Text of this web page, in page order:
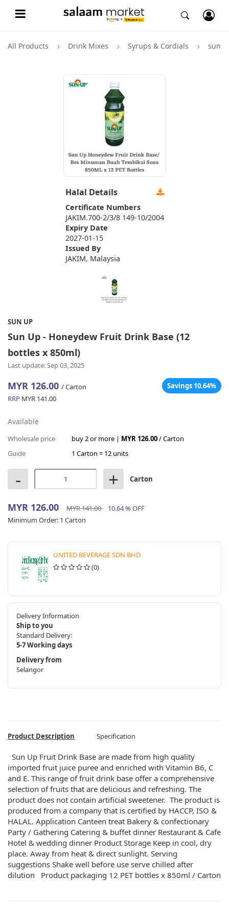
All Products Drink Mixes Syrups & Cordials sun
Halal Details
Certificate Numbers
JAKIM.700-2/3/8 149-10/2004
Expiry Date
2027-01-15
Issued By
JAKIM, Malaysia
SUN UP
Sun Up - Honeydew Fruit Drink Base (12
bottles x 850ml)
Last update: Sep 03, 2025
MYR 126.00 / Carton
Savings 10.64%
RRP MYR 141.00
Available
Wholesale price buy 2 or more | MYR 126.00/ Carton
Guide
1 Carton = 12 units
- + Carton
MYR 126.00 MYR 141.00
10.64 % OFF
Minimum Order: 1 Carton
UNITED BEVERAGE SDN BHD
(0)
Delivery Information
Ship to you
Standard Delivery:
5-7 Working days
Delivery from
Selangor
Product Description Specification
Sun Up Fruit Drink Base are made from high quality
imported fruit juice puree and enriched with Vitamin B6, C
and E. This range of fruit drink base offer a comprehensive
selection of fruits that are delicious and refreshing. The
product does not contain artificial sweetener. The product is
produced from a company that is certified by HACCP, ISO &
HALAL. Application Canteen treat Bakery & confectionary
Party / Gathering Catering & buffet dinner Restaurant & Cafe
Hotel & wedding dinner Product Storage Keep in cool, dry
place. Away from heat & direct sunlight. Serving
suggestions Shake well before use serve chilled after
dilution Product packaging 12 PET bottles x 850ml / Carton